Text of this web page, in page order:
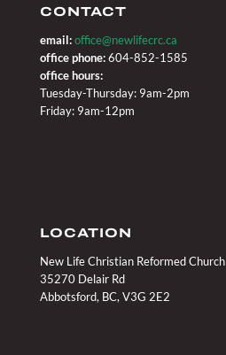
CONTACT
email: office@newlifecrc.ca
office phone:604-852-1585
office hours:
Tuesday-Thursday: 9am-2pm
Friday: 9am-12pm
LOCATION
New Life Christian Reformed Church
35270 Delair Rd
Abbotsford, BC, V3G 2E2